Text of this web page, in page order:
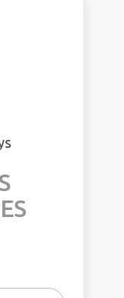
share has